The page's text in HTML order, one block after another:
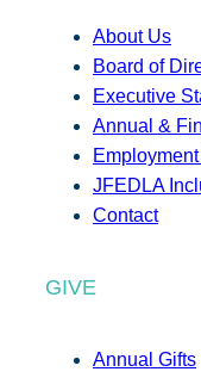
About Us
Board of
Executive
Annual &
JFEDLA
Contact
GIVE
Annual Gifts